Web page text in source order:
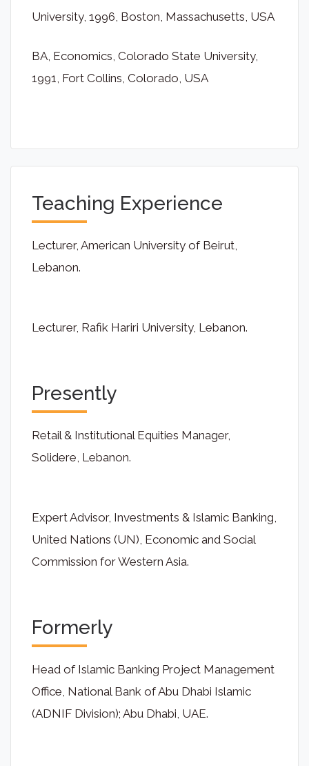
University, 1996, Boston, Massachusetts, USA
BA, Economics, Colorado State University,
1991, Fort Collins, Colorado, USA
Teaching Experience
Lecturer, American University of Beirut,
Lebanon.
Lecturer, Rafik Hariri University, Lebanon.
Presently
Retail & Institutional Equities Manager,
Solidere, Lebanon.
Expert Advisor, Investments & Islamic Banking,
United Nations (UN), Economic and Social
Commission for Western Asia.
Formerly
Head of Islamic Banking Project Management
Office, National Bank of Abu Dhabi Islamic
(ADNIF Division); Abu Dhabi, UAE.